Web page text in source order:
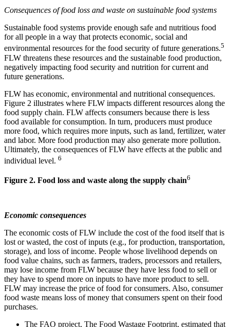
Consequences of food loss and waste on sustainable food systems
Sustainable food systems provide enough safe and nutritious food
for all people in a way that protects economic, social and
environmental resources for the food security of future generations.5
FLW threatens these resources and the sustainable food production,
negatively impacting food security and nutrition for current and
future generations.
FLW has economic, environmental and nutritional consequences.
Figure 2 illustrates where FLW impacts different resources along the
food supply chain. FLW affects consumers because there is less
food available for consumption. In turn, producers must produce
more food, which requires more inputs, such as land, fertilizer, water
and labor. More food production may also generate more pollution.
Ultimately, the consequences of FLW have effects at the public and
individual level. 6
Figure 2. Food loss and waste along the supply chain6
Economic consequences
The economic costs of FLW include the cost of the food itself that is
lost or wasted, the cost of inputs (e.g., for production, transportation,
storage), and loss of income. People whose livelihood depends on
food value chains, such as farmers, traders, processors and retailers,
may lose income from FLW because they have less food to sell or
they have to spend more on inputs to have more product to sell.
FLW may increase the price of food for consumers. Also, consumer
food waste means loss of money that consumers spent on their food
purchases.
The FAO project, The Food Wastage Footprint, estimated that